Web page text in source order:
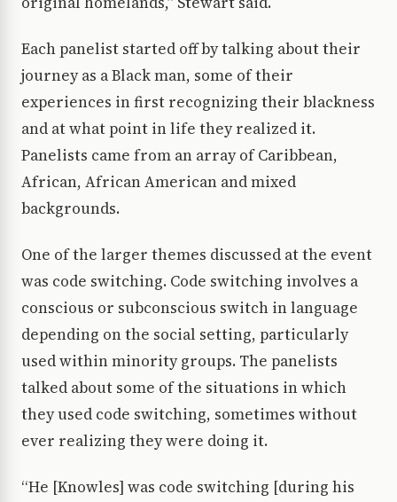
Each panelist started off by talking about their
journey as a Black man, some of their
experiences in first recognizing their blackness
and at what point in life they realized it.
Panelists came from an array of Caribbean,
African, African American and mixed
backgrounds.
One of the larger themes discussed at the event
was code switching. Code switching involves a
conscious or subconscious switch in language
depending on the social setting, particularly
used within minority groups. The panelists
talked about some of the situations in which
they used code switching, sometimes without
ever realizing they were doing it.
“He [Knowles] was code switching [during his